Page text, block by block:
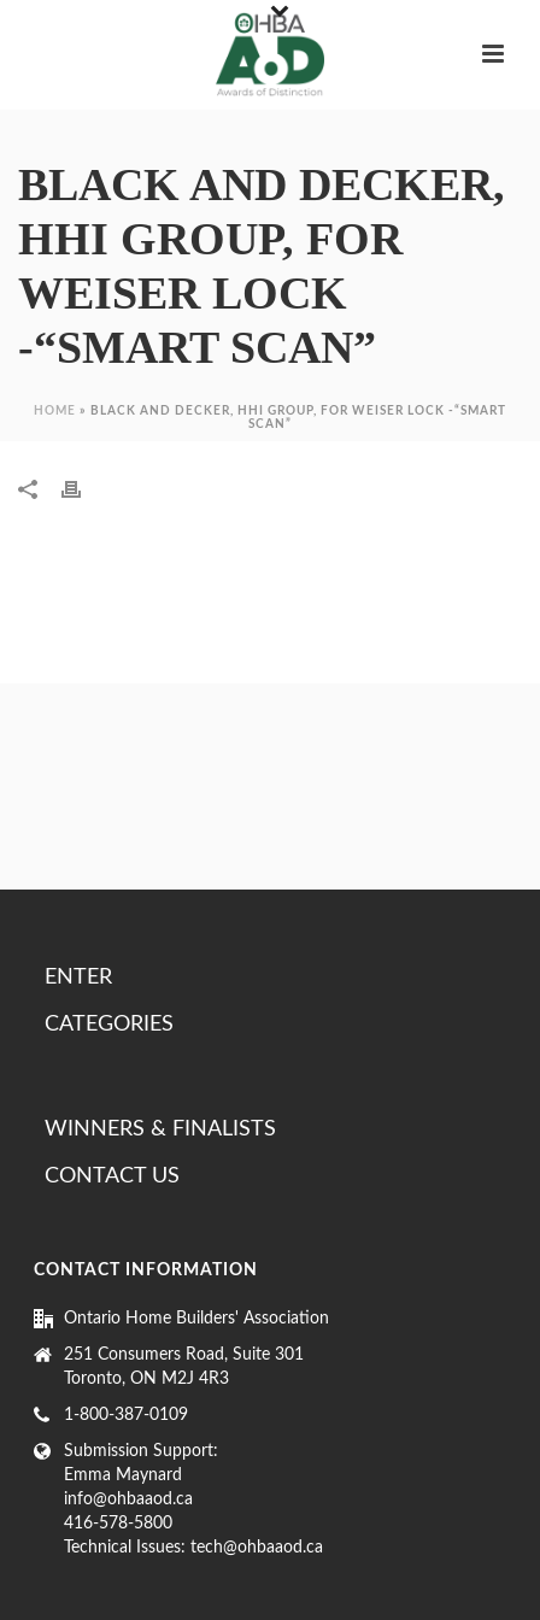
BLACK AND DECKER,
HHI GROUP, FOR
WEISER LOCK
-“SMART SCAN”
HOME »
BLACK AND DECKER, HHI GROUP, FOR WEISER LOCK -“SMART
SCAN”
ENTER
CATEGORIES
WINNERS & FINALISTS
CONTACT US
CONTACT INFORMATION
Ontario Home Builders' Association
251 Consumers Road, Suite 301
Toronto, ON M2J 4R3
1-800-387-0109
Submission Support:
Emma Maynard
info@ohbaaod.ca
416-578-5800
Technical Issues:tech@ohbaaod.ca